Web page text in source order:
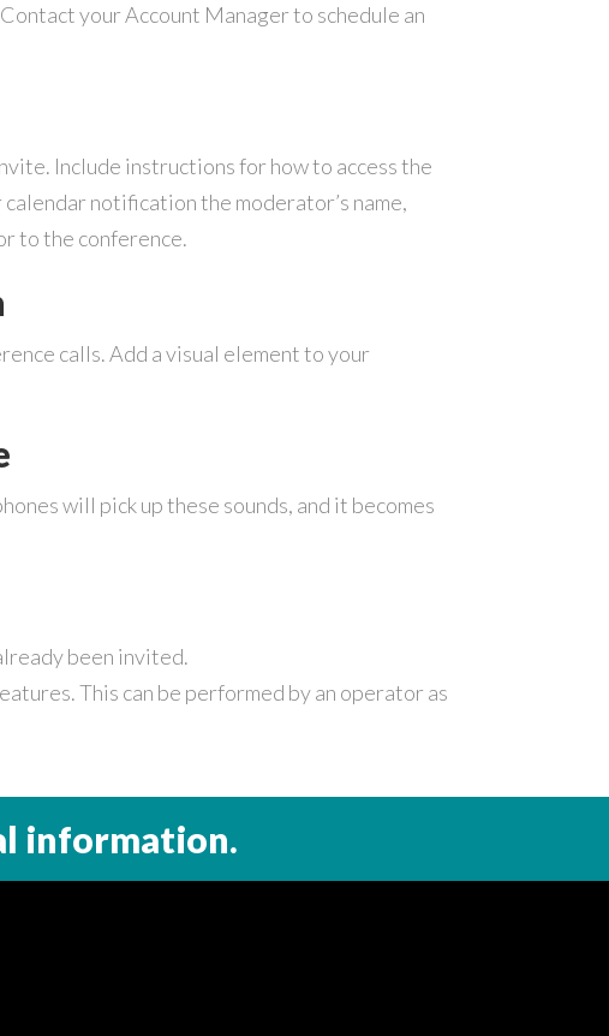
your Account Manager to schedule an
Include instructions for how to access the
notification the moderator’s name,
to the conference.
calls. Add a visual element to your
will pick up these sounds, and it becomes
been invited.
This can be performed by an operator as
information.